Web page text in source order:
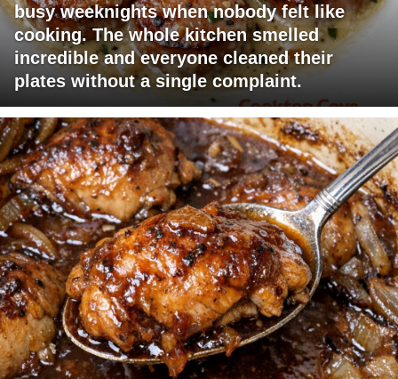
busy weeknights when nobody felt like
cooking. The whole kitchen smelled
incredible and everyone cleaned their
plates without a single complaint.